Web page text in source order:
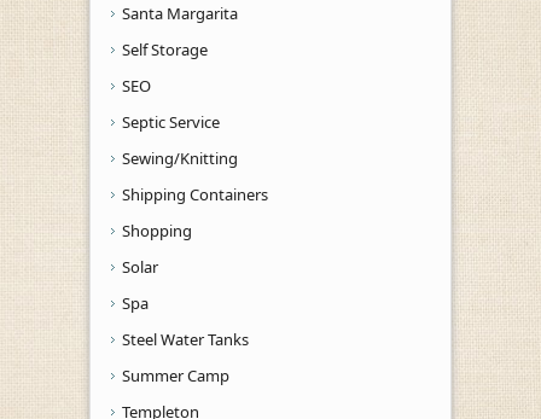
Santa Margarita
Self Storage
SEO
Septic Service
Sewing/Knitting
Shipping Containers
Shopping
Solar
Spa
Steel Water Tanks
Summer Camp
Templeton